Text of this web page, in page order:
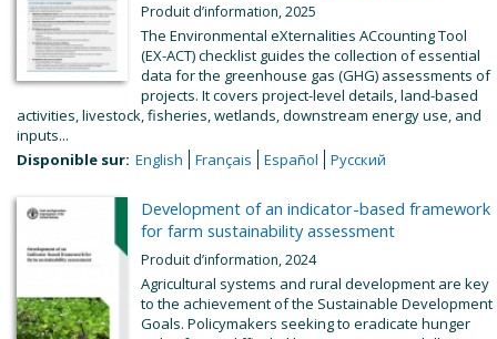
Produit d’information, 2025
The Environmental eXternalities ACcounting Tool
(EX-ACT) checklist guides the collection of essential
data for the greenhouse gas (GHG) assessments of
projects. It covers project-level details, land-based
activities, livestock, fisheries, wetlands, downstream energy use, and
inputs...
Disponible sur: English Français Español Русский
Development of an indicator-based framework
for farm sustainability assessment
Produit d’information, 2024
Agricultural systems and rural development are key
to the achievement of the Sustainable Development
Goals. Policymakers seeking to eradicate hunger